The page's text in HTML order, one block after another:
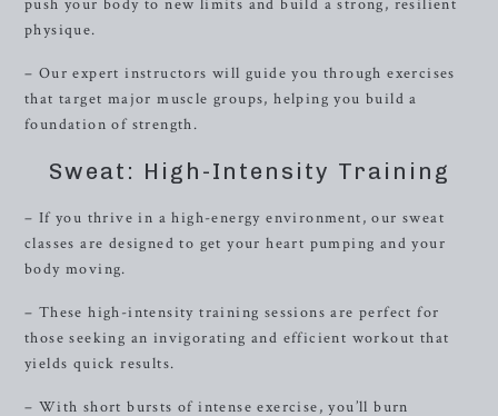
push your body to new limits and build a strong, resilient
physique.
– Our expert instructors will guide you through exercises
that target major muscle groups, helping you build a
foundation of strength.
Sweat: High-Intensity Training
– If you thrive in a high-energy environment, our sweat
classes are designed to get your heart pumping and your
body moving.
– These high-intensity training sessions are perfect for
those seeking an invigorating and efficient workout that
yields quick results.
– With short bursts of intense exercise, you’ll burn